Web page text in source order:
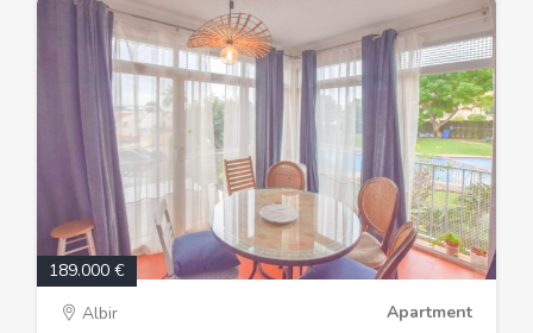
189.000 €
Albir
Apartment